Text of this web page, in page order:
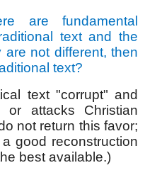
are fundamental
text and the
not different, then
text?
text "corrupt" and
attacks Christian
not return this favor;
good reconstruction
best available.)